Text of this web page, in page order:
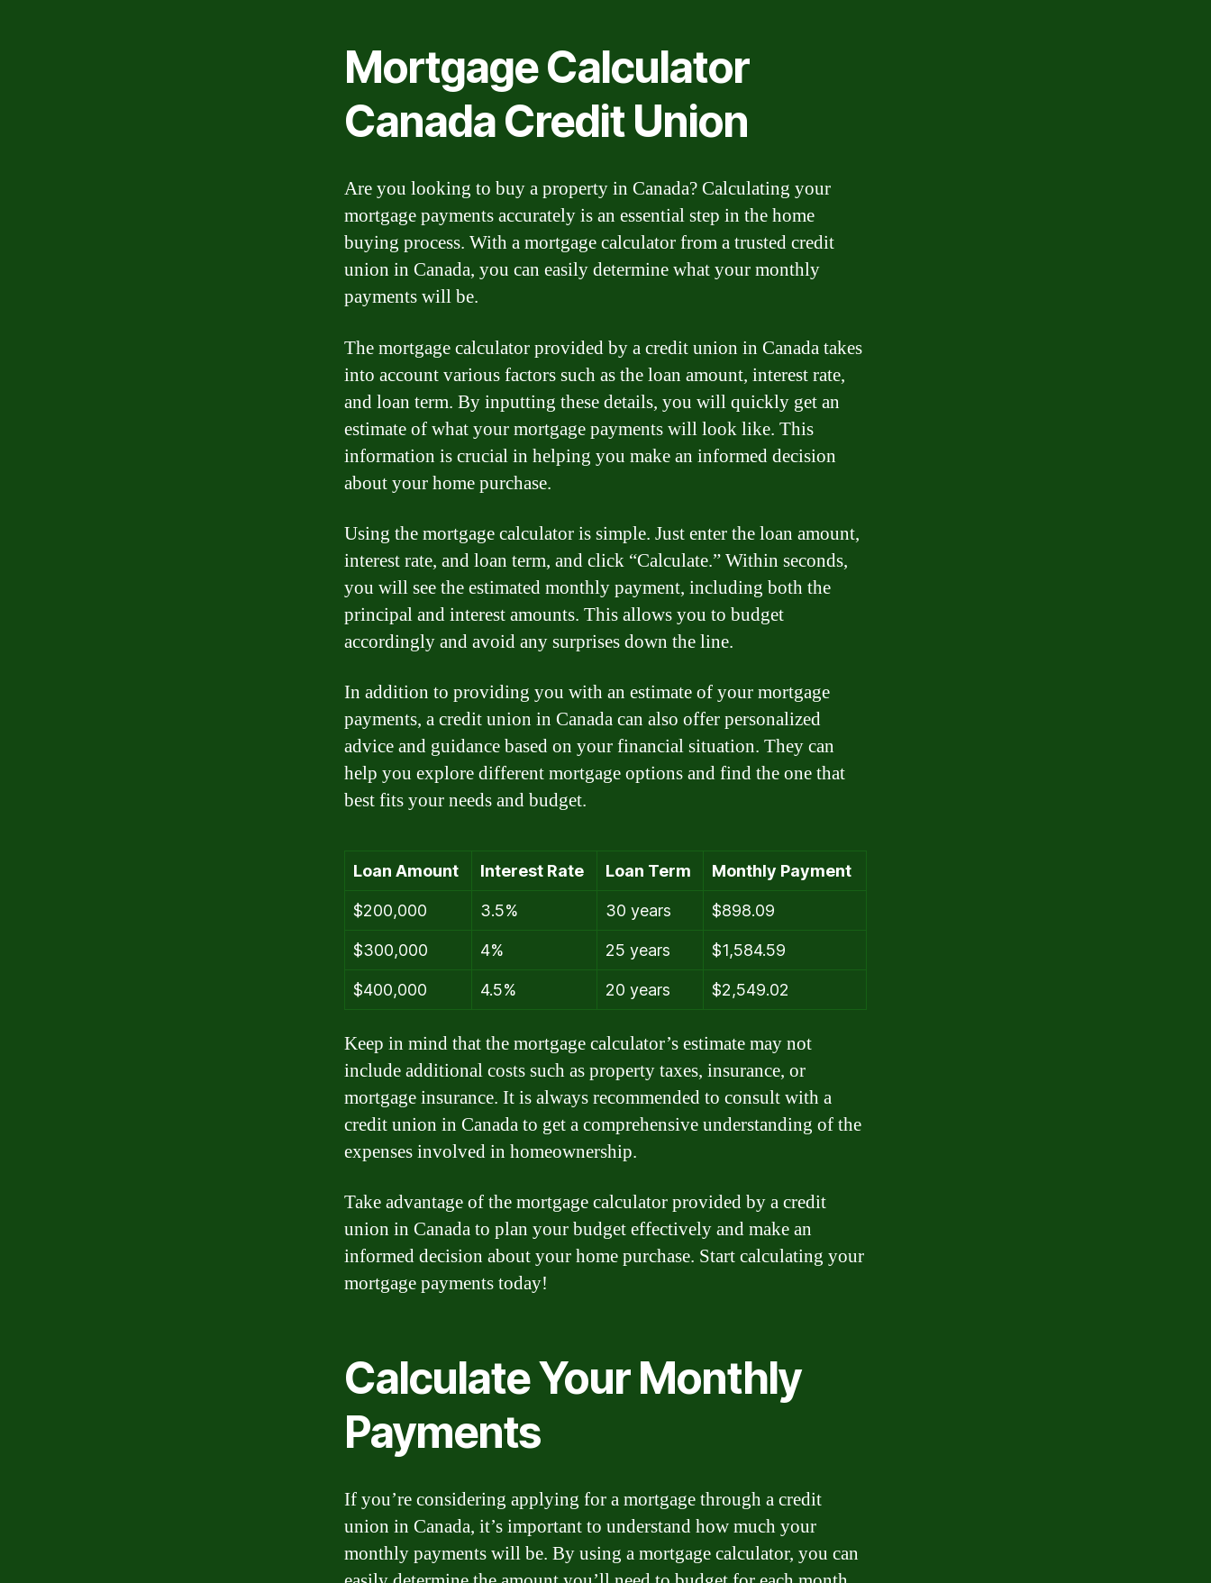
Mortgage Calculator
Canada Credit Union
Are you looking to buy a property in Canada? Calculating your
mortgage payments accurately is an essential step in the home
buying process. With a mortgage calculator from a trusted credit
union in Canada, you can easily determine what your monthly
payments will be.
The mortgage calculator provided by a credit union in Canada takes
into account various factors such as the loan amount, interest rate,
and loan term. By inputting these details, you will quickly get an
estimate of what your mortgage payments will look like. This
information is crucial in helping you make an informed decision
about your home purchase.
Using the mortgage calculator is simple. Just enter the loan amount,
interest rate, and loan term, and click “Calculate.” Within seconds,
you will see the estimated monthly payment, including both the
principal and interest amounts. This allows you to budget
accordingly and avoid any surprises down the line.
In addition to providing you with an estimate of your mortgage
payments, a credit union in Canada can also offer personalized
advice and guidance based on your financial situation. They can
help you explore different mortgage options and find the one that
best fits your needs and budget.
Loan Amount Interest Rate Loan Term Monthly Payment
$200,000 3.5% 30 years $898.09
$300,000 4% 25 years $1,584.59
$400,000 4.5% 20 years $2,549.02
Keep in mind that the mortgage calculator’s estimate may not
include additional costs such as property taxes, insurance, or
mortgage insurance. It is always recommended to consult with a
credit union in Canada to get a comprehensive understanding of the
expenses involved in homeownership.
Take advantage of the mortgage calculator provided by a credit
union in Canada to plan your budget effectively and make an
informed decision about your home purchase. Start calculating your
mortgage payments today!
Calculate Your Monthly
Payments
If you’re considering applying for a mortgage through a credit
union in Canada, it’s important to understand how much your
monthly payments will be. By using a mortgage calculator, you can